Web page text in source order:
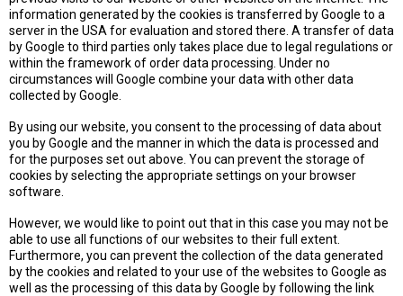
information generated by the cookies is transferred by Google to a
server in the USA for evaluation and stored there. A transfer of data
by Google to third parties only takes place due to legal regulations or
within the framework of order data processing. Under no
circumstances will Google combine your data with other data
collected by Google.
By using our website, you consent to the processing of data about
you by Google and the manner in which the data is processed and
for the purposes set out above. You can prevent the storage of
cookies by selecting the appropriate settings on your browser
software.
However, we would like to point out that in this case you may not be
able to use all functions of our websites to their full extent.
Furthermore, you can prevent the collection of the data generated
by the cookies and related to your use of the websites to Google as
well as the processing of this data by Google by following the link